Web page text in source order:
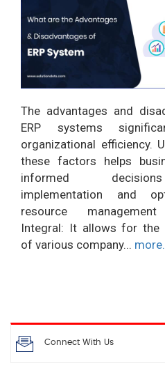
The advantages and
ERP systems
organizational efficiency.
these factors helps
informed
implementation and
resource
Integral: It allows for the
of various company...
Connect With Us